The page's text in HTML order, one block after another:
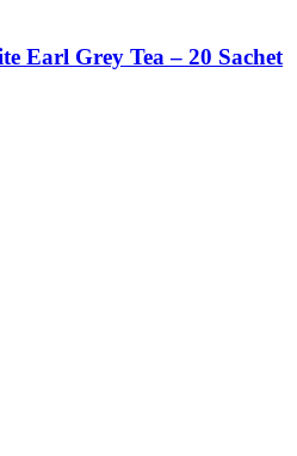
Earl Grey Tea – 20 Sachet